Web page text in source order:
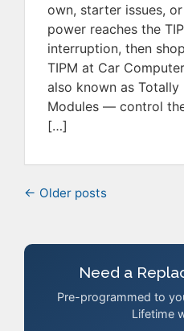
own, starter issues,
power reaches the
interruption, then
TIPM at Car
also known as
Modules — control
[…]
← Older posts
Need a
Pre-programmed to
Lifetime